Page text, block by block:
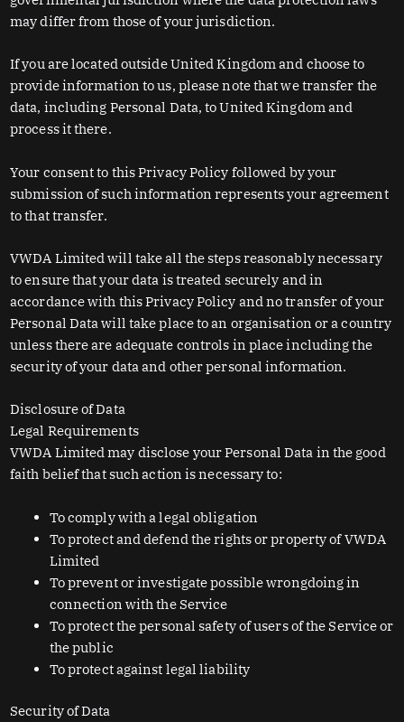
may differ from those of your jurisdiction.
If you are located outside United Kingdom and choose to
provide information to us, please note that we transfer the
data, including Personal Data, to United Kingdom and
process it there.
Your consent to this Privacy Policy followed by your
submission of such information represents your agreement
to that transfer.
VWDA Limited will take all the steps reasonably necessary
to ensure that your data is treated securely and in
accordance with this Privacy Policy and no transfer of your
Personal Data will take place to an organisation or a country
unless there are adequate controls in place including the
security of your data and other personal information.
Disclosure of Data
Legal Requirements
VWDA Limited may disclose your Personal Data in the good
faith belief that such action is necessary to:
To comply with a legal obligation
To protect and defend the rights or property of VWDA
Limited
To prevent or investigate possible wrongdoing in
connection with the Service
To protect the personal safety of users of the Service or
the public
To protect against legal liability
Security of Data